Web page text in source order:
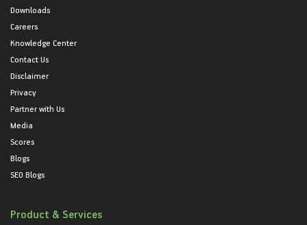
Downloads
Careers
Knowledge Center
Contact Us
Disclaimer
Privacy
Partner with Us
Media
Scores
Blogs
SEO Blogs
Product & Services